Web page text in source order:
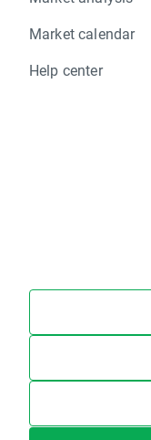
Market calendar
Help center